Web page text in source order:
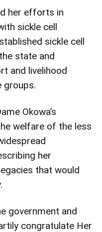
her efforts in
sickle cell
sickle cell
state and
and livelihood
groups.
Okowa’s
welfare of the less
her
that would
government and
congratulate Her